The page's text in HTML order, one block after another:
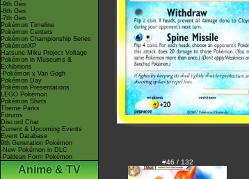
-9th Gen
-8th Gen
-7th Gen
Pokémon Timeline
Pokémon Centers
Pokémon Championship Series
PokémonXP
Hatsune Miku Project Voltage
Pokémon in Museums &
Exhibitions
-Pokémon x Van Gogh
Pokémon Day
Pokémon Presentations
LEGO Pokémon
Pokémon Shirts
Theme Parks
Forums
Discord Chat
Current & Upcoming Events
Event Database
9th Generation Pokémon
-New Pokémon in DLC
-Paldean Form Pokémon
Anime & TV
#46 / 132